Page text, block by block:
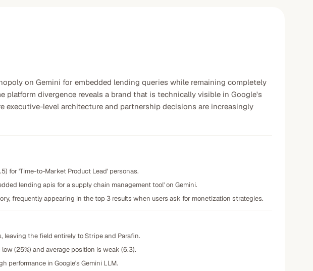
on Gemini for embedded lending queries while remaining completely
platform divergence reveals a brand that is technically visible in Google's
level architecture and partnership decisions are increasingly
for 'Time-to-Market Product Lead' personas.
lending apis for a supply chain management tool' on Gemini.
frequently appearing in the top 3 results when users ask for monetization strategies.
leaving the field entirely to Stripe and Parafin.
(25%) and average position is weak (6.3).
performance in Google's Gemini LLM.